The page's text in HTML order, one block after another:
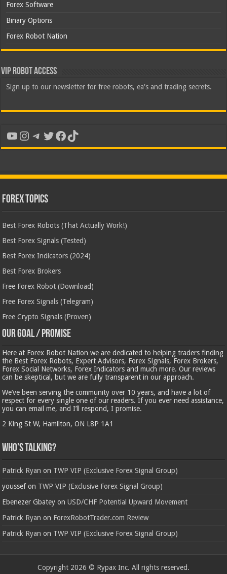
Forex Software
Binary Options
Forex Robot Nation
VIP Robot Access
Sign up to our newsletter for free robots, ea's and trading secrets.
YouTube
Instagram
Telegram
Twitter
Facebook
TikTok
Forex Topics
Best Forex Robots (That Actually Work!)
Best Forex Signals (Tested)
Best Forex Indicators (2024)
Best Forex Brokers
Free Forex Robot (Download)
Free Forex Signals (Telegram)
Free Crypto Signals (Proven)
Our Goal / Promise
Here at Forex Robot Nation we are dedicated to helping traders finding
the Best Forex Robots, Expert Advisors, Forex Signals, Forex Brokers,
Forex Social Networks, Forex Indicators and much more. Our reviews
can be skeptical, but we are fully transparent in our approach.
We’ve been serving the community over 10 years, and have a lot of
respect for every single one of our readers. If you ever need assistance,
you can email me, and I’ll respond, I promise.
2 King St W, Hamilton, ON L8P 1A1
Who’s Talking?
Patrick Ryan on TWP VIP (Exclusive Forex Signal Group)
youssefon TWP VIP (Exclusive Forex Signal Group)
Ebenezer Gbatey onUSD/CHF Potential Upward Movement
Patrick Ryan on ForexRobotTrader.com Review
Patrick Ryan on TWP VIP (Exclusive Forex Signal Group)
Copyright 2026 © Rypax Inc. All rights reserved.